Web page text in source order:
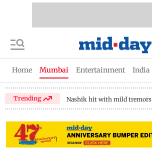
Home Mumbai Entertainment India
Trending Nashik hit with mild tremors